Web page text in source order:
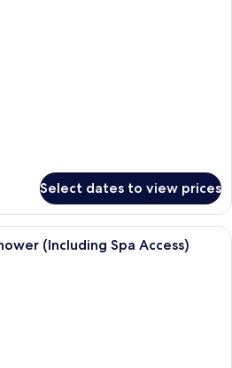
Select dates to view prices
A modern bedroom with a bed,
(Including Spa Access)